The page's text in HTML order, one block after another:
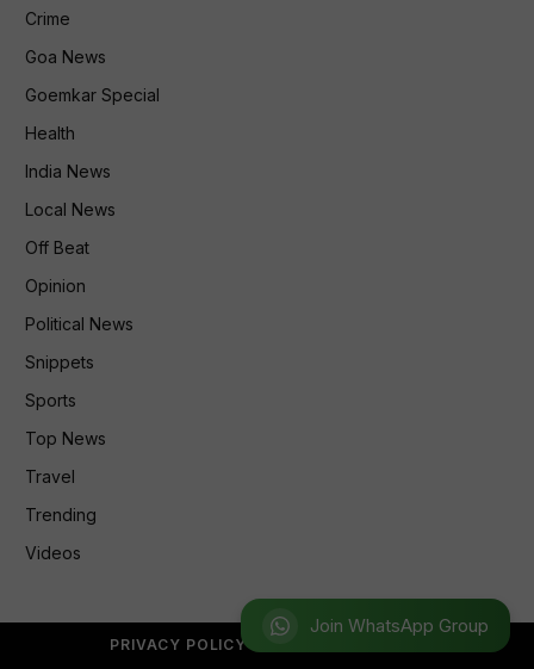
Join WhatsApp Group
Crime
Goa News
Goemkar Special
Health
India News
Local News
Off Beat
Opinion
Political News
Snippets
Sports
Top News
Travel
Trending
Videos
PRIVACY POLICY